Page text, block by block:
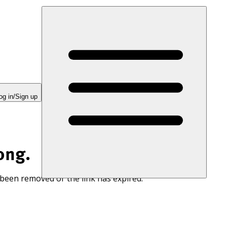
in/Sign up
removed or the link has expired.